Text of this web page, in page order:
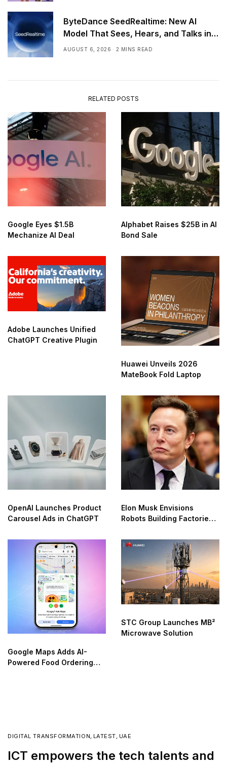
ByteDance SeedRealtime: New AI
Model That Sees, Hears, and Talks in
Real Time
AUGUST 6, 2026 2 MINS READ
RELATED POSTS
Google Eyes $1.5B
Mechanize AI Deal
Alphabet Raises $25B in AI
Bond Sale
Adobe Launches Unified
ChatGPT Creative Plugin
Huawei Unveils 2026
MateBook Fold Laptop
OpenAI Launches Product
Carousel Ads in ChatGPT
Elon Musk Envisions
Robots Building Factories
Google Maps Adds AI-
Powered Food Ordering
STC Group Launches MB²
Microwave Solution
DIGITAL TRANSFORMATION, LATEST, UAE
ICT empowers the tech talents and